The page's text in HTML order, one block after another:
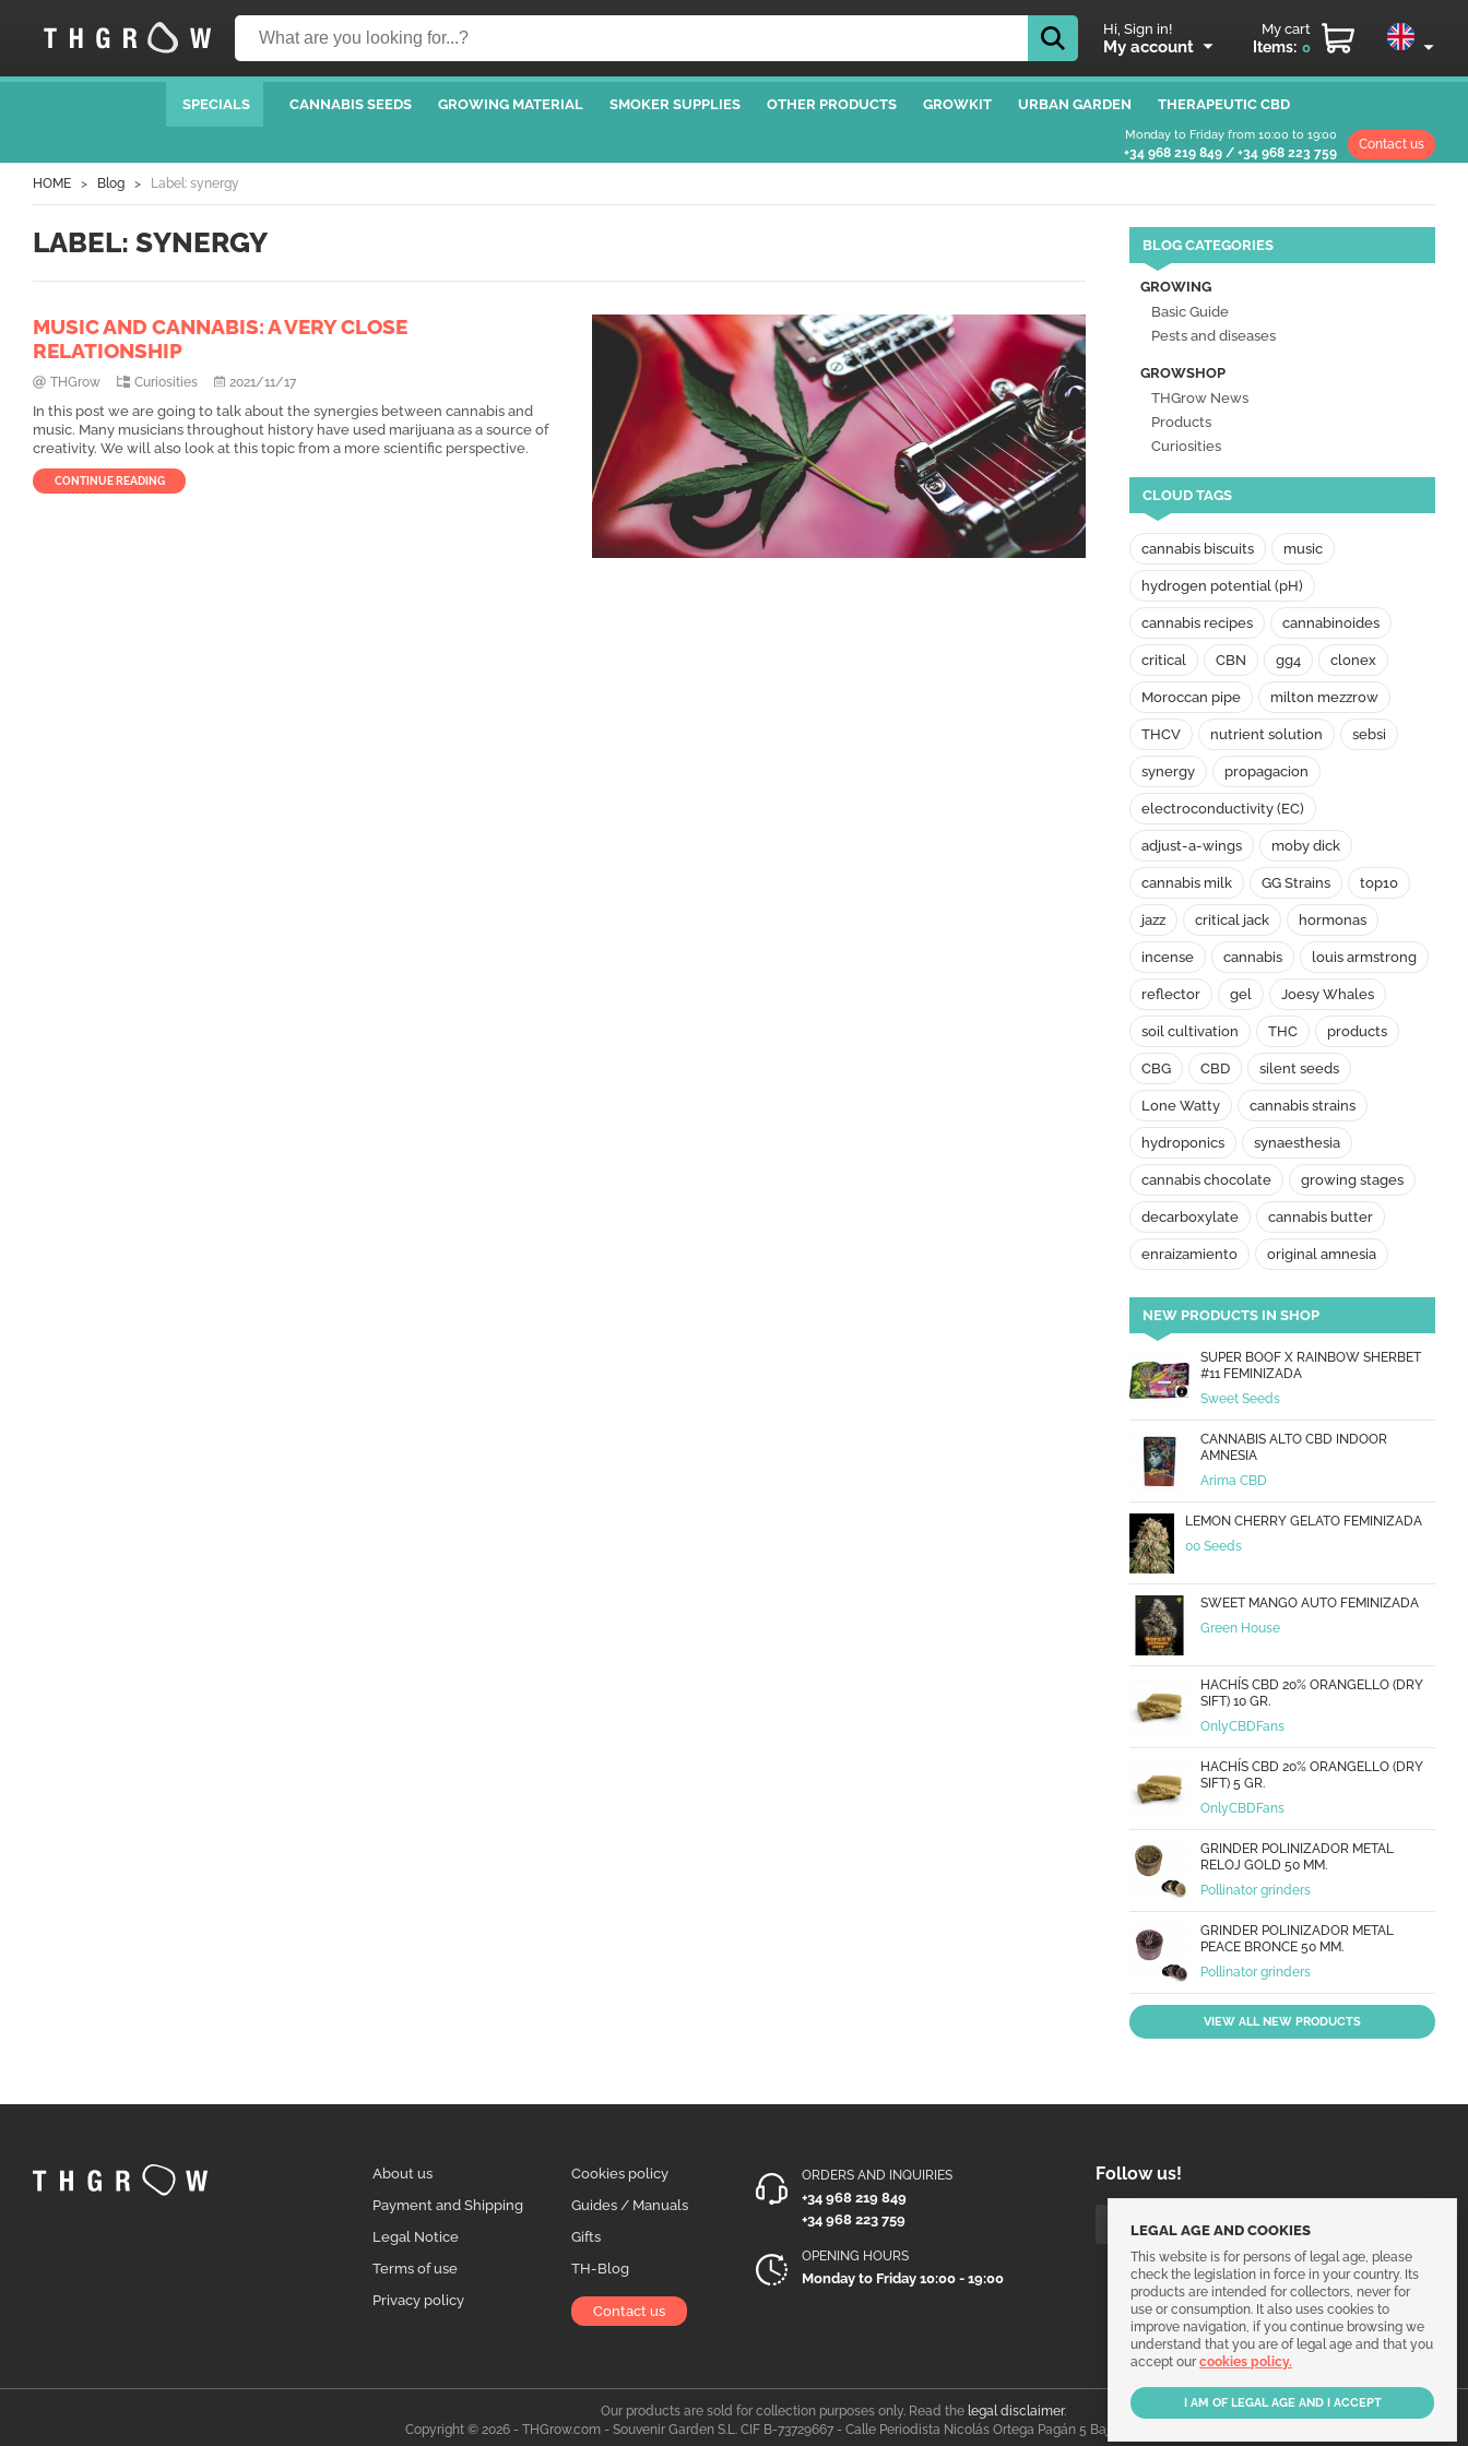
Hi, Sign in!
My account
My cart
Items: 0
SPECIALS CANNABIS SEEDS GROWING MATERIAL SMOKER SUPPLIES OTHER PRODUCTS GROWKIT URBAN GARDEN THERAPEUTIC CBD
Monday to Friday from 10:00 to 19:00
+34 968 219 849 / +34 968 223 759
Contact us
HOME Blog Label: synergy
LABEL: SYNERGY
MUSIC AND CANNABIS: A VERY CLOSE
RELATIONSHIP
THGrow Curiosities 2021/11/17
In this post we are going to talk about the synergies between cannabis and
music. Many musicians throughout history have used marijuana as a source of
creativity. We will also look at this topic from a more scientific perspective.
CONTINUE READING
BLOG CATEGORIES
GROWING
Basic Guide
Pests and diseases
GROWSHOP
THGrow News
Products
Curiosities
CLOUD TAGS
cannabis biscuits music
hydrogen potential (pH)
cannabis recipes cannabinoides
critical CBN gg4 clonex
Moroccan pipe milton mezzrow
THCV nutrient solution sebsi
synergy propagacion
electroconductivity (EC)
adjust-a-wings moby dick
cannabis milk GG Strains top10
jazz critical jack hormonas
incense cannabis louis armstrong
reflector gel Joesy Whales
soil cultivation THC products
CBG CBD silent seeds
Lone Watty cannabis strains
hydroponics synaesthesia
cannabis chocolate growing stages
decarboxylate cannabis butter
enraizamiento original amnesia
NEW PRODUCTS IN SHOP
SUPER BOOF X RAINBOW SHERBET
#11 FEMINIZADA
Sweet Seeds
CANNABIS ALTO CBD INDOOR
AMNESIA
Arima CBD
LEMON CHERRY GELATO FEMINIZADA
00 Seeds
SWEET MANGO AUTO FEMINIZADA
Green House
HACHÍS CBD 20% ORANGELLO (DRY
SIFT) 10 GR.
OnlyCBDFans
HACHÍS CBD 20% ORANGELLO (DRY
SIFT) 5 GR.
OnlyCBDFans
GRINDER POLINIZADOR METAL
RELOJ GOLD 50 MM.
Pollinator grinders
GRINDER POLINIZADOR METAL
PEACE BRONCE 50 MM.
Pollinator grinders
VIEW ALL NEW PRODUCTS
About us
Payment and Shipping
Legal Notice
Terms of use
Privacy policy
Cookies policy
Guides / Manuals
Gifts
TH-Blog
Contact us
ORDERS AND INQUIRIES
+34 968 219 849
+34 968 223 759
OPENING HOURS
Monday to Friday 10:00 - 19:00
Follow us!
Our products are sold for collection purposes only. Read the legal disclaimer.
Copyright © 2026 - THGrow.com - Souvenir Garden S.L. CIF B-73729667 - Calle Periodista Nicolás Ortega Pagán 5 Bajo, 30003, Murcia, España.
LEGAL AGE AND COOKIES
This website is for persons of legal age, please
check the legislation in force in your country. Its
products are intended for collectors, never for
use or consumption. It also uses cookies to
improve navigation, if you continue browsing we
understand that you are of legal age and that you
accept ourcookies policy.